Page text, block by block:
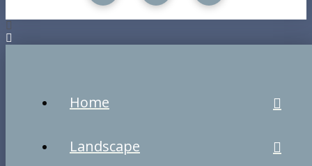
Home
Landscape